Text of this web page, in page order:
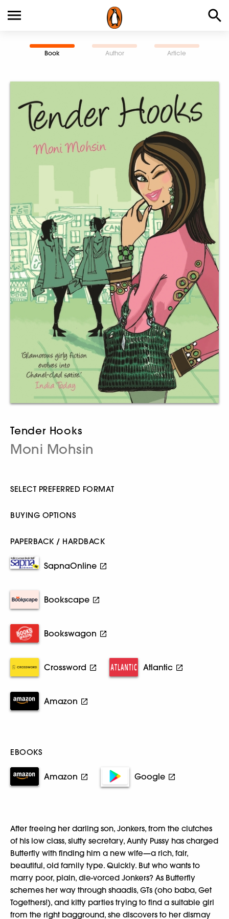
Book Author Article
Tender Hooks
Moni Mohsin
SELECT PREFERRED FORMAT
BUYING OPTIONS
PAPERBACK / HARDBACK
SapnaOnline
Bookscape
Bookswagon
Crossword Atlantic
Amazon
EBOOKS
Amazon Google
After freeing her darling son, Jonkers, from the clutches
of his low class, slutty secretary, Aunty Pussy has charged
Butterfly with finding him a new wife—a rich, fair,
beautiful, old family type. Quickly. But who wants to
marry poor, plain, die-vorced Jonkers? As Butterfly
schemes her way through shaadis, GTs (oho baba, Get
Togethers!), and kitty parties trying to find a suitable girl
from the right bagground, she discovers to her dismay